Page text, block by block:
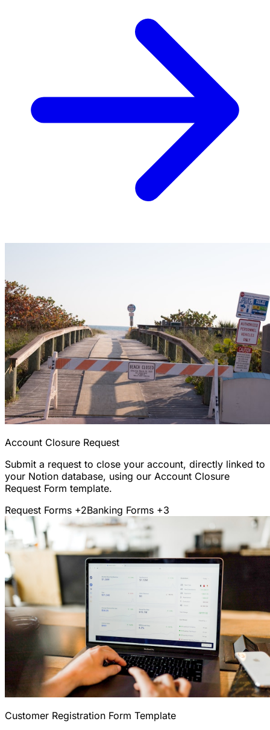
Account Closure Request
Submit a request to close your account, directly linked to
your Notion database, using our Account Closure
Request Form template.
Request Forms +2Banking Forms +3
Customer Registration Form Template